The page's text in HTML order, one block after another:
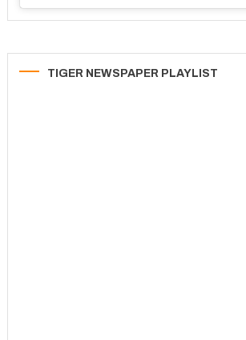
TIGER NEWSPAPER PLAYLIST